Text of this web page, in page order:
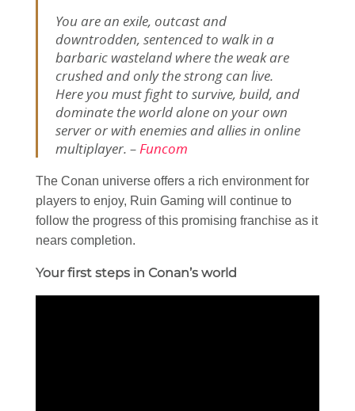
You are an exile, outcast and
downtrodden, sentenced to walk in a
barbaric wasteland where the weak are
crushed and only the strong can live.
Here you must fight to survive, build, and
dominate the world alone on your own
server or with enemies and allies in online
multiplayer. –Funcom
The Conan universe offers a rich environment for
players to enjoy, Ruin Gaming will continue to
follow the progress of this promising franchise as it
nears completion.
Your first steps in Conan’s world